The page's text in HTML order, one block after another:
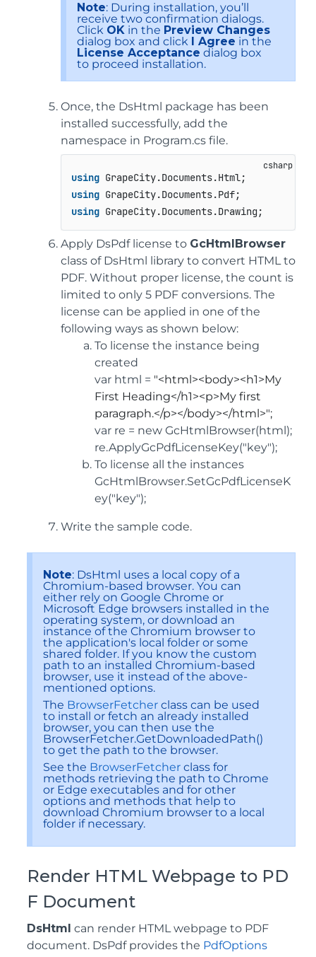
Note: During installation, you’ll
receive two confirmation dialogs.
Click OK in the Preview Changes
dialog box and click I Agree in the
License Acceptance dialog box
to proceed installation.
Once, the DsHtml package has been
installed successfully, add the
namespace in Program.cs file.
using
using
using GrapeCity.Documents.Drawing;
Apply DsPdf license to GcHtmlBrowser
class of DsHtml library to convert HTML to
PDF. Without proper license, the count is
limited to only 5 PDF conversions. The
license can be applied in one of the
following ways as shown below:
To license the instance being
created
var html = "<html><body><h1>My
First Heading</h1><p>My first
paragraph.</p></body></html>";
var re = new GcHtmlBrowser(html);
re.ApplyGcPdfLicenseKey("key");
To license all the instances
GcHtmlBrowser.SetGcPdfLicenseK
ey("key");
Write the sample code.
Note: DsHtml uses a local copy of a
Chromium-based browser. You can
either rely on Google Chrome or
Microsoft Edge browsers installed in the
operating system, or download an
instance of the Chromium browser to
the application's local folder or some
shared folder. If you know the custom
path to an installed Chromium-based
browser, use it instead of the above-
mentioned options.
The BrowserFetcher class can be used
to install or fetch an already installed
browser, you can then use the
BrowserFetcher.GetDownloadedPath()
to get the path to the browser.
See the BrowserFetcher class for
methods retrieving the path to Chrome
or Edge executables and for other
options and methods that help to
download Chromium browser to a local
folder if necessary.
Render HTML Webpage to PD
F Document
DsHtml can render HTML webpage to PDF
document. DsPdf provides the PdfOptions